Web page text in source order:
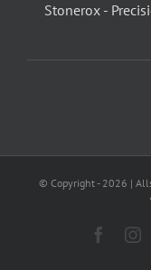
Stonerox -
© Copyright - 2026 |